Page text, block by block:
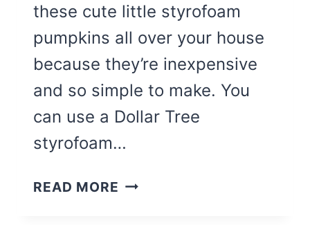
these cute little styrofoam
pumpkins all over your house
because they’re inexpensive
and so simple to make. You
can use a Dollar Tree
styrofoam…
READ MORE EASY